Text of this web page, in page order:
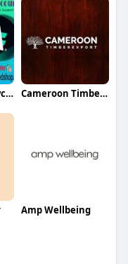
Buy verified Advcash accounts Cameroon Timber Export Sarl
Amp Wellbeing